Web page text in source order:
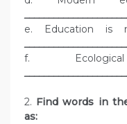
e. Education is
f.
2. Find words in
as: